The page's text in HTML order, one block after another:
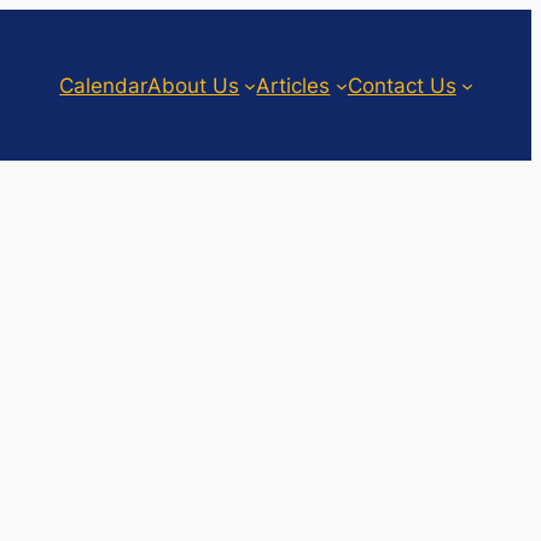
CalendarAbout Us Articles Contact Us